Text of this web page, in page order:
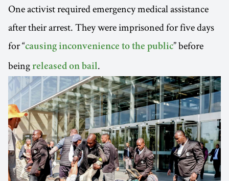
One activist required emergency medical assistance
after their arrest. They were imprisoned for five days
for “causing inconvenience to the public” before
being released on bail.